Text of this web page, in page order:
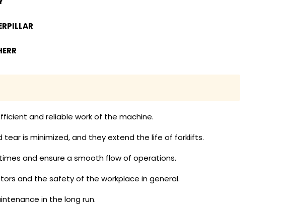
and reliable work of the machine.
is minimized, and they extend the life of forklifts.
and ensure a smooth flow of operations.
and the safety of the workplace in general.
in the long run.